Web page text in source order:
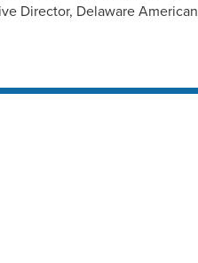
Director, Delaware American